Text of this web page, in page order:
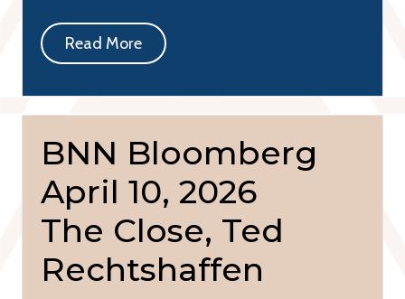
Read More
BNN Bloomberg
April 10, 2026
The Close, Ted
Rechtshaffen